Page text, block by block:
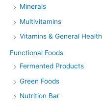
Minerals
Multivitamins
Vitamins & General Health
Functional Foods
Fermented Products
Green Foods
Nutrition Bar